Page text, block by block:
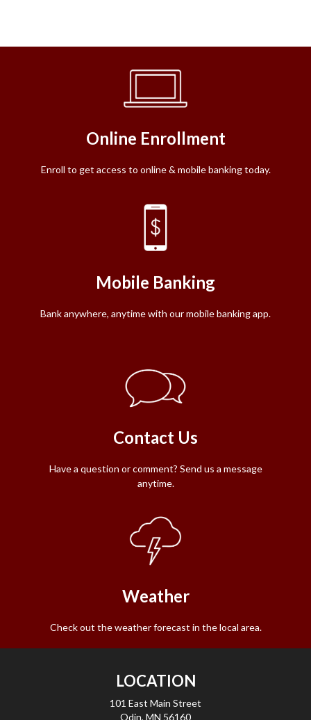
Online Enrollment
Enroll to get access to online & mobile banking today.
Mobile Banking
Bank anywhere, anytime with our mobile banking app.
Contact Us
Have a question or comment? Send us a message
anytime.
Weather
Check out the weather forecast in the local area.
LOCATION
101 East Main Street
Odin, MN 56160